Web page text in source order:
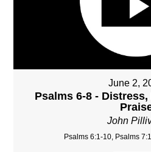
June 2,
Psalms 6-8 -
John
Psalms 6:1-10, Psalms